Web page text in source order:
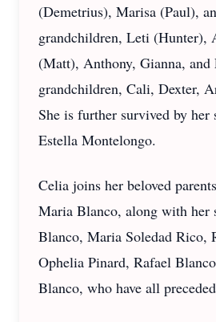
(Demetrius), Marisa (Paul),
grandchildren, Leti (Hunter),
(Matt), Anthony, Gianna, and
grandchildren, Cali, Dexter,
She is further survived by her
Estella Montelongo.
Celia joins her beloved
Maria Blanco, along with her
Blanco, Maria Soledad Rico,
Ophelia Pinard, Rafael
Blanco, who have all